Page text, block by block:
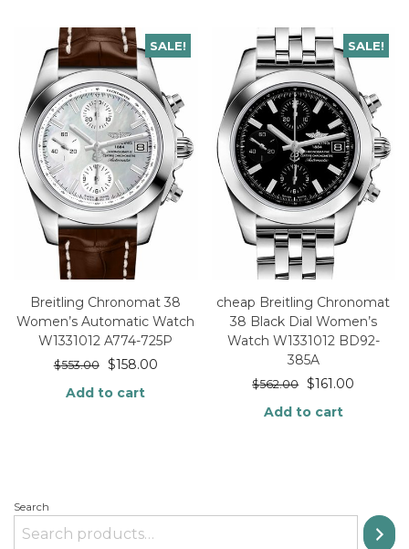
SALE!
Breitling Chronomat 38
Women’s Automatic Watch
W1331012 A774-725P
$553.00 $158.00
Add to cart
SALE!
cheap Breitling Chronomat
38 Black Dial Women’s
Watch W1331012 BD92-
385A
$562.00 $161.00
Add to cart
Search